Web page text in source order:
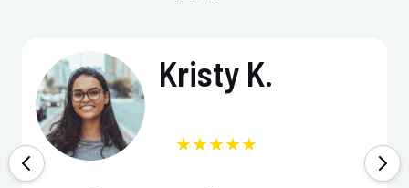
Kristy K.
★★★★★